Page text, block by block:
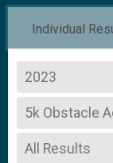
Individual
2023
2023
2022
2021
5k Obstacle
5k Obstacle
--- Select
5k Obstacle
All Results